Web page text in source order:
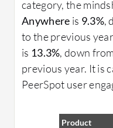
category, the
Anywhere is 9.3%,
to the previous
is 13.3%, down
previous year. It is
PeerSpot user
Product